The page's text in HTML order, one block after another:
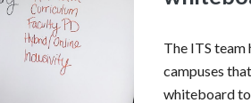
The ITS team
campuses
whiteboard to